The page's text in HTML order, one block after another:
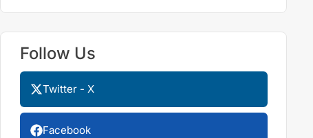
Follow Us
Twitter - X
Facebook